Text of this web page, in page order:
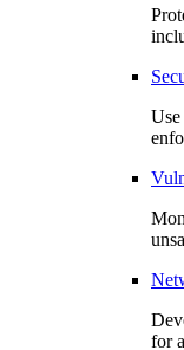
Use
for